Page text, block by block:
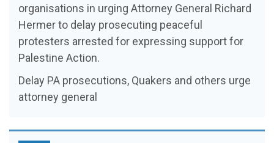
organisations in urging Attorney General Richard
Hermer to delay prosecuting peaceful
protesters arrested for expressing support for
Palestine Action.
Delay PA prosecutions, Quakers and others urge
attorney general